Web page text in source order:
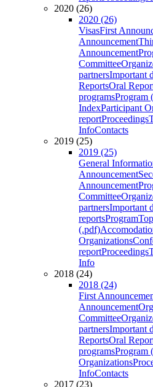
2020 (26)
2020 (26)
VisasFirst
Announcement
Announcement
Committee
partnersImportant
ReportsOral
programsProgram
IndexParticipant
reportProceedings
InfoContacts
2019 (25)
2019 (25)
General
Announcement
Announcement
Committee
partnersImportant
reportsProgram
(.pdf)
Organizations
reportProceedings
Info
2018 (24)
2018 (24)
First
Announcement
Committee
partnersImportant
ReportsOral
programsProgram
Organizations
InfoContacts
2017 (23)